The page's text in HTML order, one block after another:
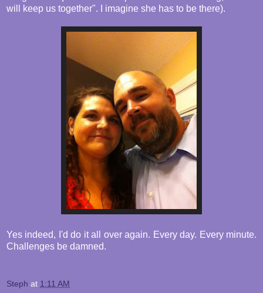
will keep us together". I imagine she has to be there).
Yes indeed, I'd do it all over again. Every day. Every minute.
Challenges be damned.
Steph at 1:11 AM